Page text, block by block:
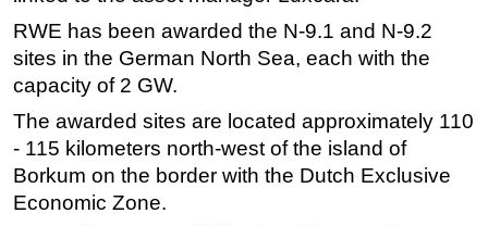
Technology
Safety & Security
Vessels
FLNG
RWE has been awarded the N-9.1 and N-9.2
sites in the German North Sea, each with the
capacity of 2 GW.
The awarded sites are located approximately 110
- 115 kilometers north-west of the island of
Borkum on the border with the Dutch Exclusive
Economic Zone.